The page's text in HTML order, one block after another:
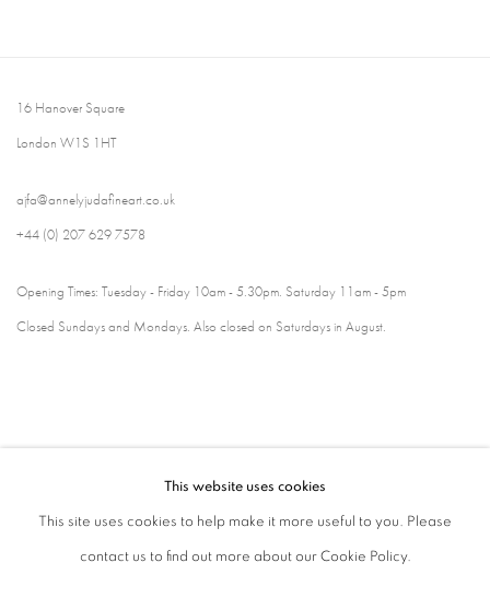
16 Hanover Square
London W1S 1HT
ajfa@annelyjudafineart.co.uk
+44 (0) 207 629 7578
Opening Times: Tuesday - Friday 10am - 5.30pm. Saturday 11am - 5pm
Closed Sundays and Mondays. Also closed on Saturdays in August.
This website uses cookies
This site uses cookies to help make it more useful to you. Please
contact us to find out more about our Cookie Policy.